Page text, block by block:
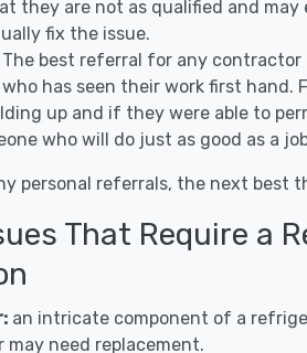
they are not as qualified and
fix the issue.
The best referral for any
has seen their work first
up and if they were able to
who will do just as good as a
personal referrals, the next best
That Require a
an intricate component of a
may need replacement.